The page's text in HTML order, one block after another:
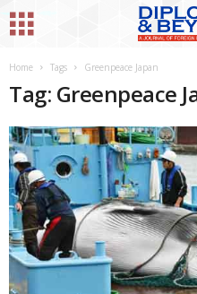
Home Tags Greenpeace Japan
Tag: Greenpeace